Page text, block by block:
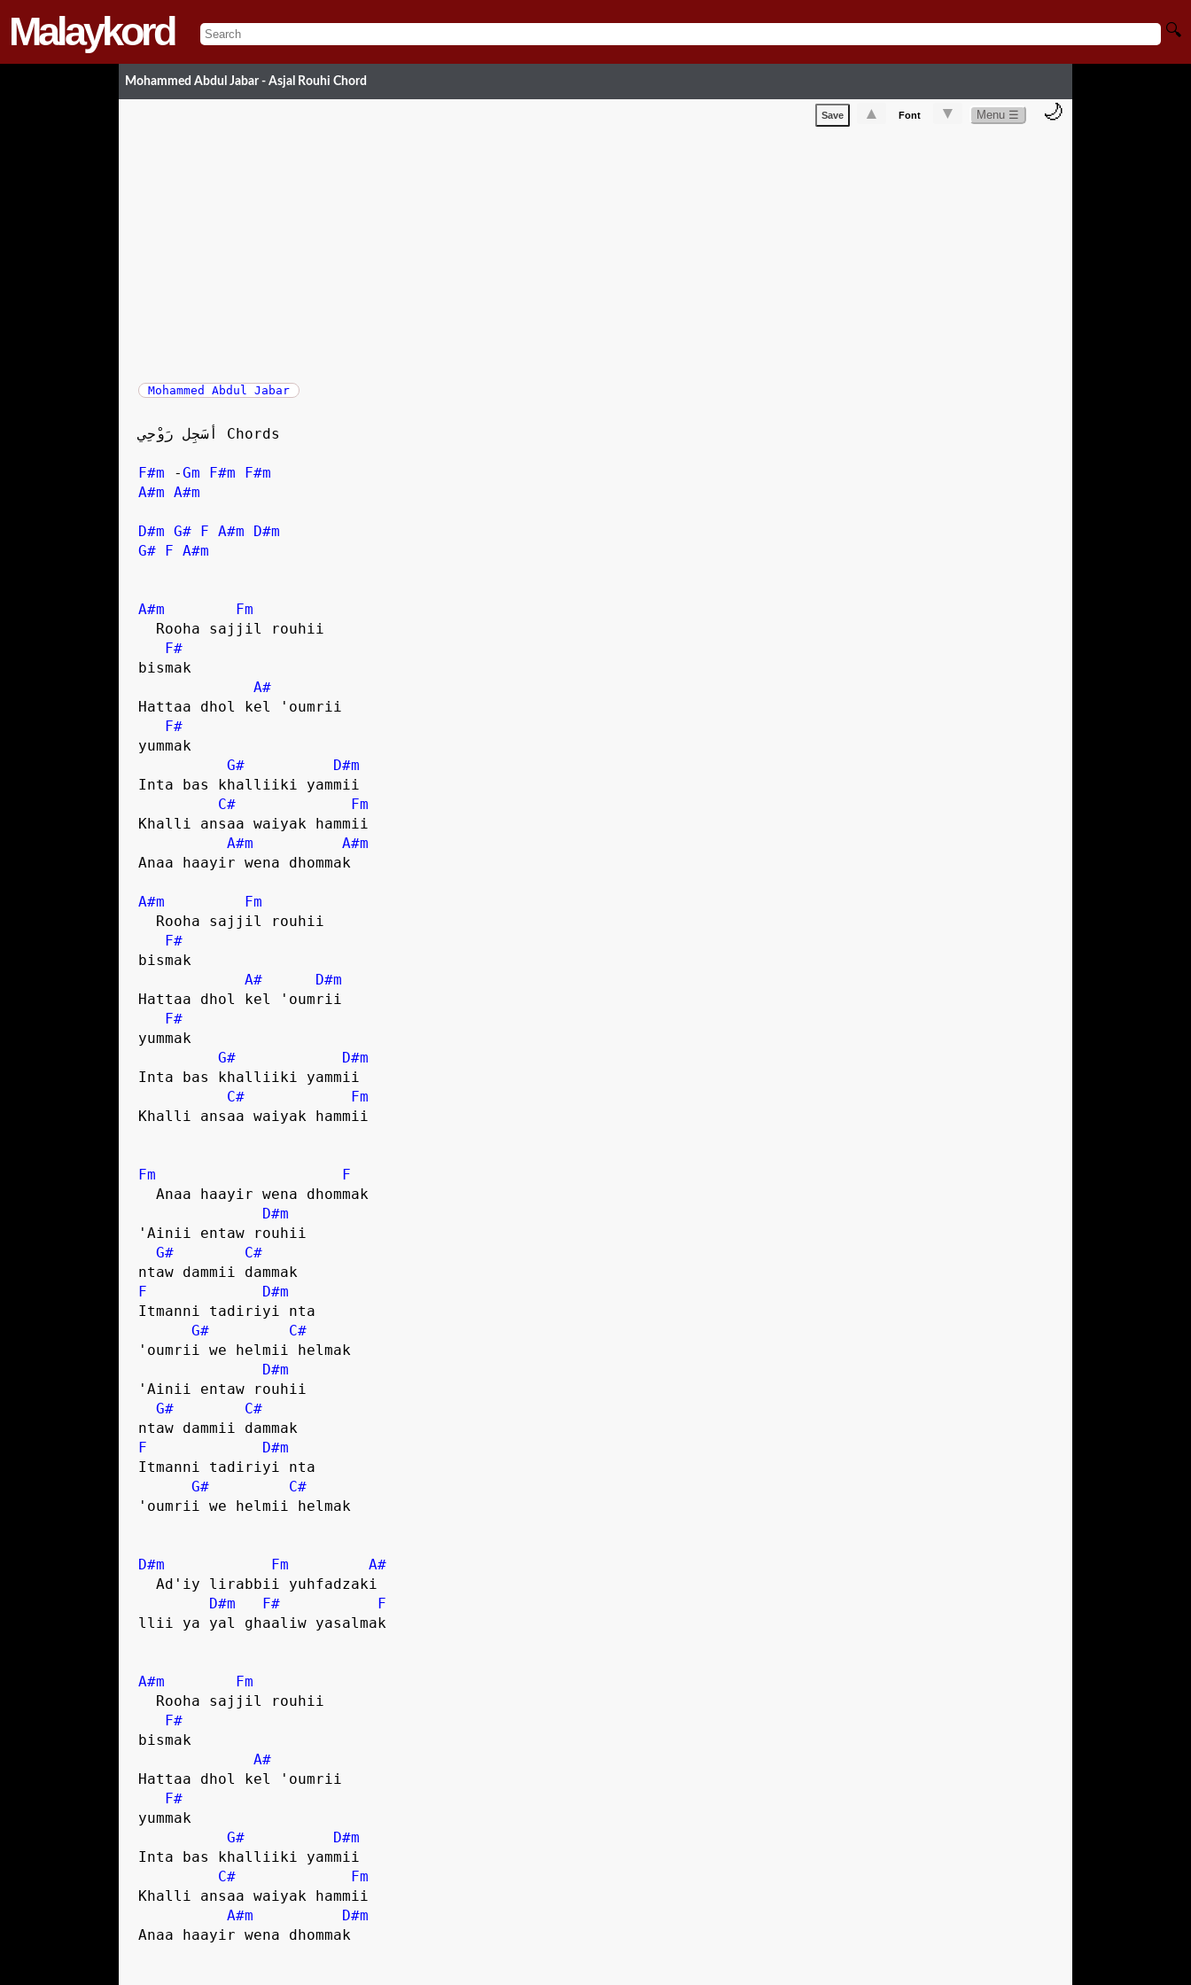
Malaykord 🔍
Mohammed Abdul Jabar - Asjal Rouhi Chord
Save ▲ Font ▼ Menu ☰ 🌙
Mohammed Abdul Jabar
أسَجِل رَوْحِي Chords
F#m -Gm F#m
F#m
A#m A#m
D#m G# F A#m
D#m
G# F A#m
A#m
Fm
F#
bismak
A#
Hattaa dhol kel 'oumrii
F#
yummak
G#
D#m
Inta bas khalliiki yammii
C#
Fm
Khalli ansaa waiyak hammii
A#m
A#m
Anaa haayir wena dhommak
A#m
Fm
F#
bismak
A#
D#m
Hattaa dhol kel 'oumrii
F#
yummak
G#
D#m
Inta bas khalliiki yammii
C#
Fm
Khalli ansaa waiyak hammii
Fm
F
D#m
'Ainii entaw rouhii
G#
C#
F
D#m
Itmanni tadiriyi nta
G#
C#
'oumrii we helmii helmak
D#m
'Ainii entaw rouhii
G#
C#
F
D#m
Itmanni tadiriyi nta
G#
C#
'oumrii we helmii helmak
D#m Fm
A#
D#m
F#
F
llii ya yal ghaaliw yasalmak
A#m
Fm
F#
bismak
A#
Hattaa dhol kel 'oumrii
F#
yummak
G#
D#m
Inta bas khalliiki yammii
C#
Fm
Khalli ansaa waiyak hammii
A#m
D#m
Anaa haayir wena dhommak